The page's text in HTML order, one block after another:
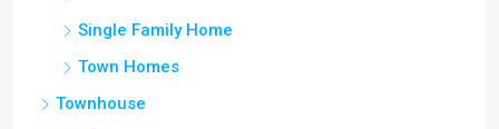
Single Family Home
Town Homes
Townhouse